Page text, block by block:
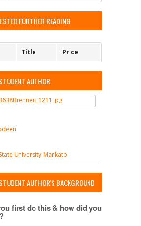
FURTHER READING
Title Price
AUTHOR
University-Mankato
AUTHOR'S BACKGROUND
first do this & how did you